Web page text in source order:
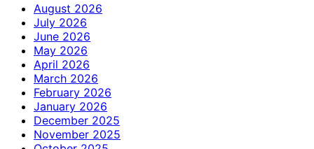
August 2026
July 2026
June 2026
May 2026
April 2026
March 2026
February 2026
January 2026
December 2025
November 2025